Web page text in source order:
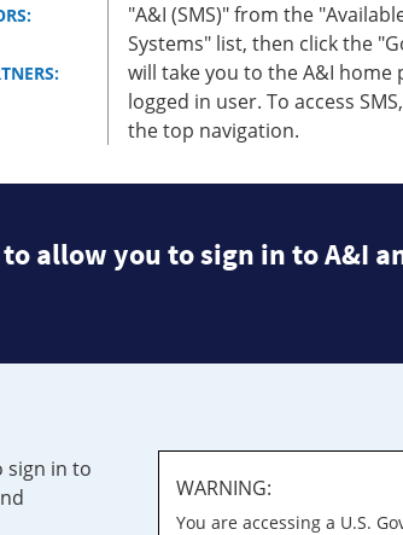
"A&I (SMS)" from the
Systems" list, then click the
will take you to the A&I home
logged in user. To access
the top navigation.
allow you to sign in to A&I
sign in to
WARNING:
You are accessing a U.S.